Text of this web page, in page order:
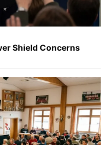
Shield Concerns